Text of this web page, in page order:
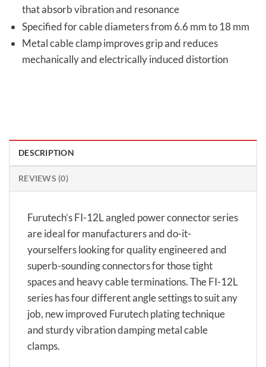
that absorb vibration and resonance
Specified for cable diameters from 6.6 mm to 18 mm
Metal cable clamp improves grip and reduces
mechanically and electrically induced distortion
DESCRIPTION
REVIEWS (0)
Furutech’s FI-12L angled power connector series
are ideal for manufacturers and do-it-
yourselfers looking for quality engineered and
superb-sounding connectors for those tight
spaces and heavy cable terminations. The FI-12L
series has four different angle settings to suit any
job, new improved Furutech plating technique
and sturdy vibration damping metal cable
clamps.